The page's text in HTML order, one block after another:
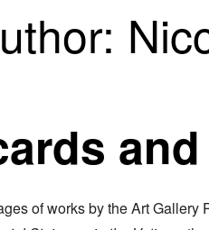
of works by the Art